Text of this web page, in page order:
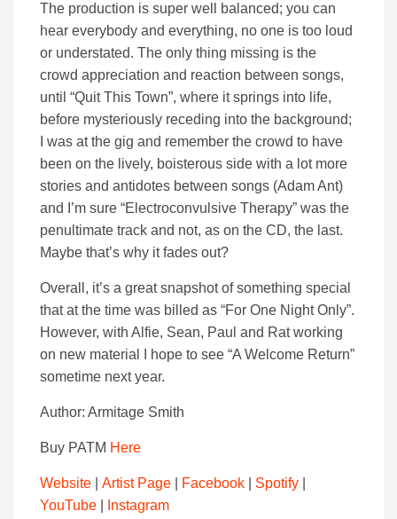
The production is super well balanced; you can
hear everybody and everything, no one is too loud
or understated. The only thing missing is the
crowd appreciation and reaction between songs,
until “Quit This Town”, where it springs into life,
before mysteriously receding into the background;
I was at the gig and remember the crowd to have
been on the lively, boisterous side with a lot more
stories and antidotes between songs (Adam Ant)
and I’m sure “Electroconvulsive Therapy” was the
penultimate track and not, as on the CD, the last.
Maybe that’s why it fades out?
Overall, it’s a great snapshot of something special
that at the time was billed as “For One Night Only”.
However, with Alfie, Sean, Paul and Rat working
on new material I hope to see “A Welcome Return”
sometime next year.
Author: Armitage Smith
Buy PATM Here
Website Artist Page Facebook Spotify
YouTube
Instagram